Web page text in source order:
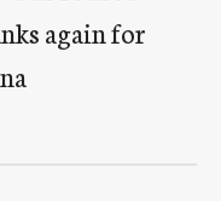
again for